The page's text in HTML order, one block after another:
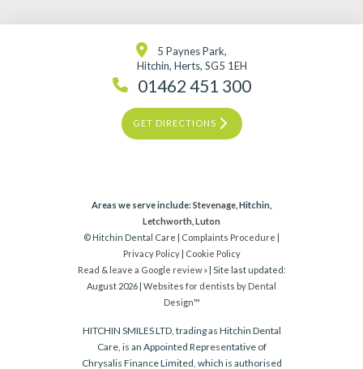
5 Paynes Park,
Hitchin, Herts, SG5 1EH
01462 451 300
GET DIRECTIONS
Areas we serve include:Stevenage , Hitchin,
Letchworth Luton
© Hitchin Dental Care | Complaints Procedure
Privacy Policy|
Cookie Policy
Read & leave a Google review »| Site last updated:
August 2026 | Websites for dentists by Dental
Design™
HITCHIN SMILES LTD, trading as Hitchin Dental
Care, is an Appointed Representative of
Chrysalis Finance Limited, which is authorised